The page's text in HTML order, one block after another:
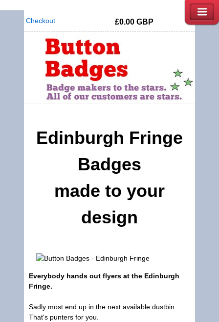
Checkout £0.00 GBP
Edinburgh Fringe
Badges
made to your
design
Everybody hands out flyers at the Edinburgh
Fringe.
Sadly most end up in the next available dustbin.
That's punters for you.